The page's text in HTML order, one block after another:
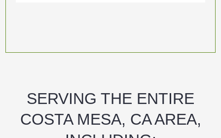
SERVING THE ENTIRE
COSTA MESA, CA AREA,